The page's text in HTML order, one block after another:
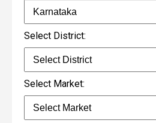
Select District:
Select Market: